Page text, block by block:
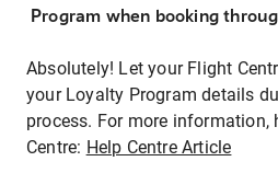
Program when booking
Absolutely! Let your Flight
your Loyalty Program details
process. For more information,
Centre: Help Centre Article